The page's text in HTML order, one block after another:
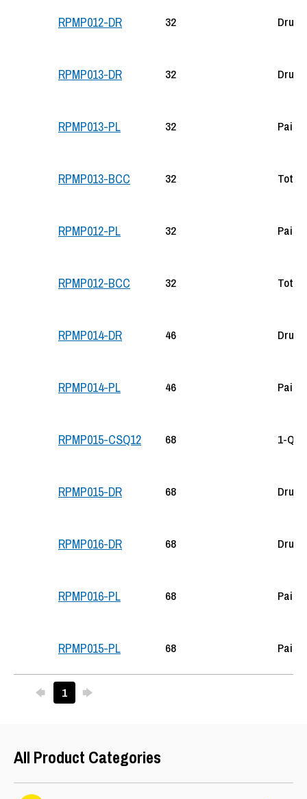
RPMP012-DR 32 Drum
RPMP013-DR 32 Drum
RPMP013-PL 32 Pail
RPMP013-BCC 32 Tote
RPMP012-PL 32 Pail
RPMP012-BCC 32 Tote
RPMP014-DR 46 Drum
RPMP014-PL 46 Pail
RPMP015-CSQ12 68 1-Qt
RPMP015-DR 68 Drum
RPMP016-DR 68 Drum
RPMP016-PL 68 Pail
RPMP015-PL 68 Pail
Previous
1 Next
All Product Categories